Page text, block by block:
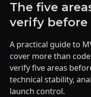
The five
verify before
A practical guide to
cover more than
verify five areas
technical stability,
launch control.